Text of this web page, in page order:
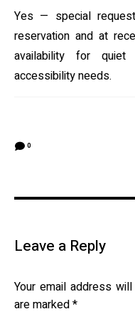
Yes — special
reservation and at
availability for quiet
accessibility needs.
0
Leave a Reply
Your email address
are marked*